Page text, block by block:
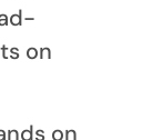
on
on